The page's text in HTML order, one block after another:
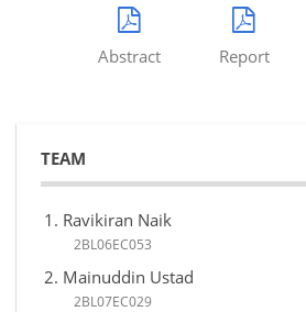
Abstract Report
TEAM
Ravikiran Naik
2BL06EC053
Mainuddin Ustad
2BL07EC029